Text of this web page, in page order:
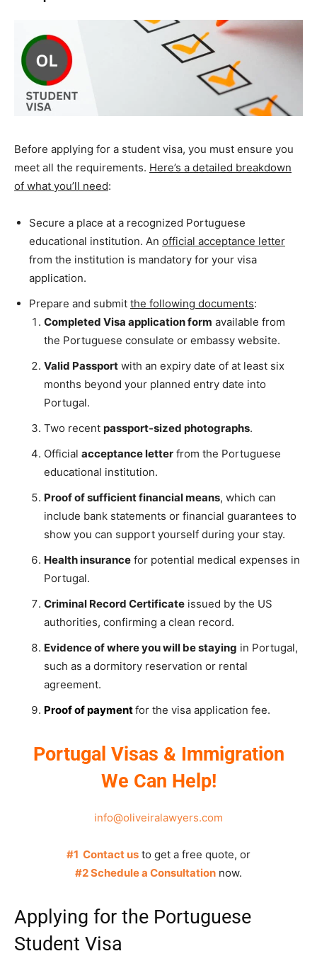
Before applying for a student visa, you must ensure you
meet all the requirements. Here’s a detailed breakdown
of what you’ll need:
Secure a place at a recognized Portuguese
educational institution. An official acceptance letter
from the institution is mandatory for your visa
application.
Prepare and submit the following documents:
Completed Visa application form available from
the Portuguese consulate or embassy website.
Valid Passport with an expiry date of at least six
months beyond your planned entry date into
Portugal.
Two recent passport-sized photographs.
Official acceptance letter from the Portuguese
educational institution.
Proof of sufficient financial means, which can
include bank statements or financial guarantees to
show you can support yourself during your stay.
Health insurance for potential medical expenses in
Portugal.
Criminal Record Certificate issued by the US
authorities, confirming a clean record.
Evidence of where you will be staying in Portugal,
such as a dormitory reservation or rental
agreement.
Proof of paymentfor the visa application fee.
Portugal Visas & Immigration
We Can Help!
info@oliveiralawyers.com
#1 Contact us to get a free quote, or
#2 Schedule a Consultation now.
Applying for the Portuguese
Student Visa